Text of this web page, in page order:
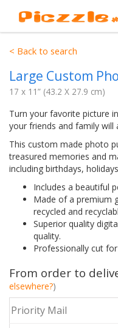
< Back to search
Large Custom
17 x 11” (43.2 X 27.9 cm)
Turn your favorite picture
your friends and family will
This custom made photo
treasured memories and
including birthdays,
Includes a beautiful
Made of a premium
recycled and
Superior quality
quality.
Professionally cut
From order to
elsewhere?)
Priority Mail